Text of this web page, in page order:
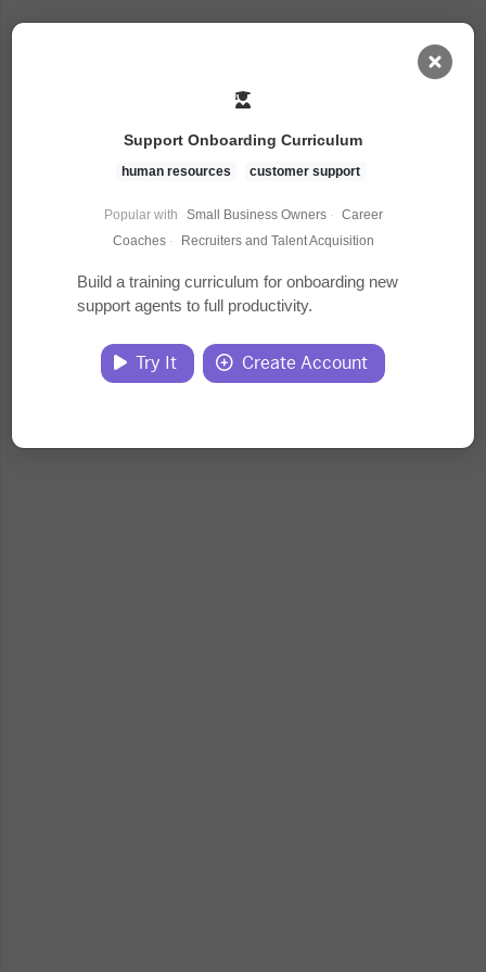
Task Library
Courses
Documents
Website
Support Onboarding Curriculum
human resources customer support
Popular with Small Business Owners · Career
Coaches · Recruiters and Talent Acquisition
Build a training curriculum for onboarding new
support agents to full productivity.
Try It Create Account